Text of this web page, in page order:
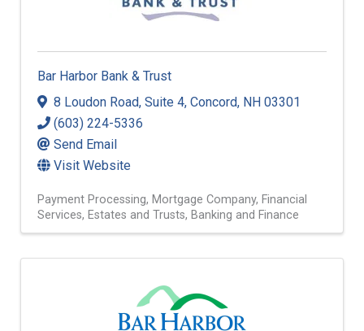
Bar Harbor Bank & Trust
8 Loudon Road, Suite 4, Concord, NH 03301
(603) 224-5336
Send Email
Visit Website
Payment Processing Mortgage Company Financial
Services Estates and Trusts Banking and Finance